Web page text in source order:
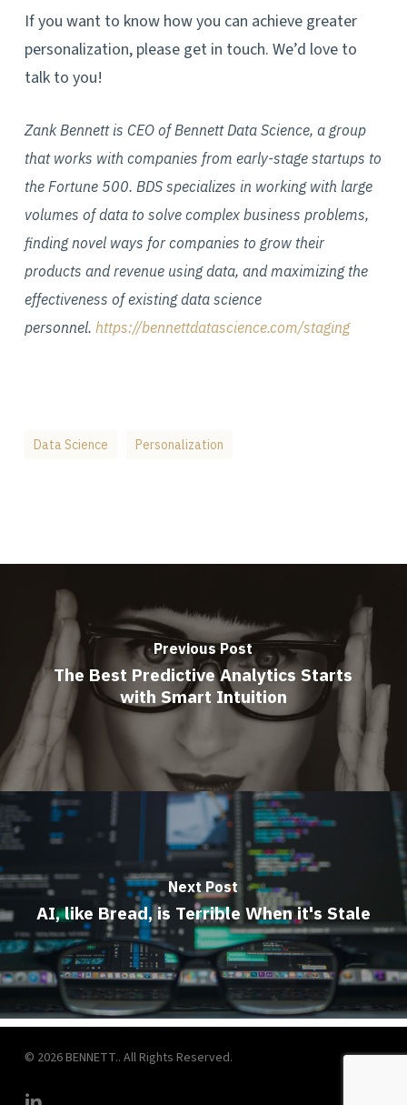
If you want to know how you can achieve greater
personalization, please get in touch. We’d love to
talk to you!
Zank Bennett is CEO of Bennett Data Science, a group
that works with companies from early-stage startups to
the Fortune 500. BDS specializes in working with large
volumes of data to solve complex business problems,
finding novel ways for companies to grow their
products and revenue using data, and maximizing the
effectiveness of existing data science
personnel. https://bennettdatascience.com/staging
Data Science Personalization
Previous Post
The Best Predictive Analytics Starts
with Smart Intuition
Next Post
AI, like Bread, is Terrible When it's Stale
© 2026 BENNETT.. All Rights Reserved.
linkedin